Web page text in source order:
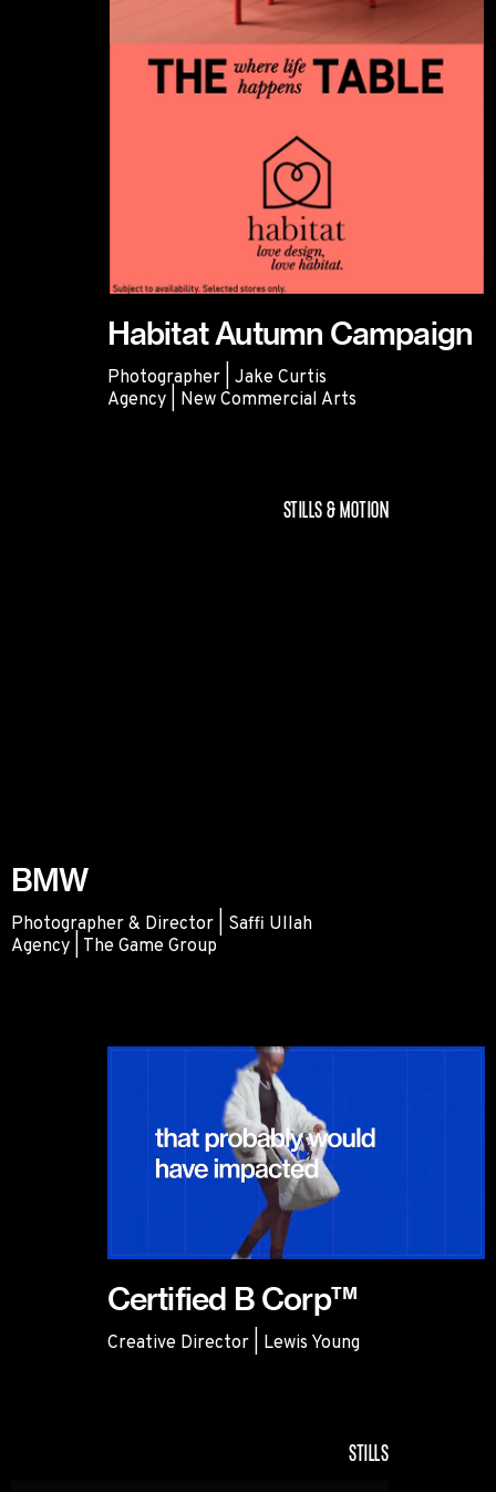
Habitat Autumn Campaign
Photographer | Jake Curtis
Agency | New Commercial Arts
STILLS & MOTION
BMW
Photographer & Director | Saffi Ullah
Agency | The Game Group
Certified B Corp™
Creative Director | Lewis Young
STILLS